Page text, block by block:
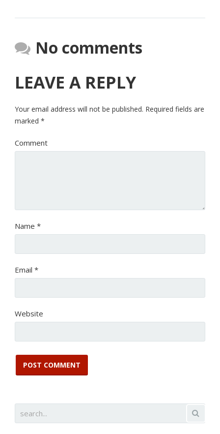
No comments
LEAVE A REPLY
Your email address will not be published. Required fields are
marked *
Comment
Name *
Email *
Website